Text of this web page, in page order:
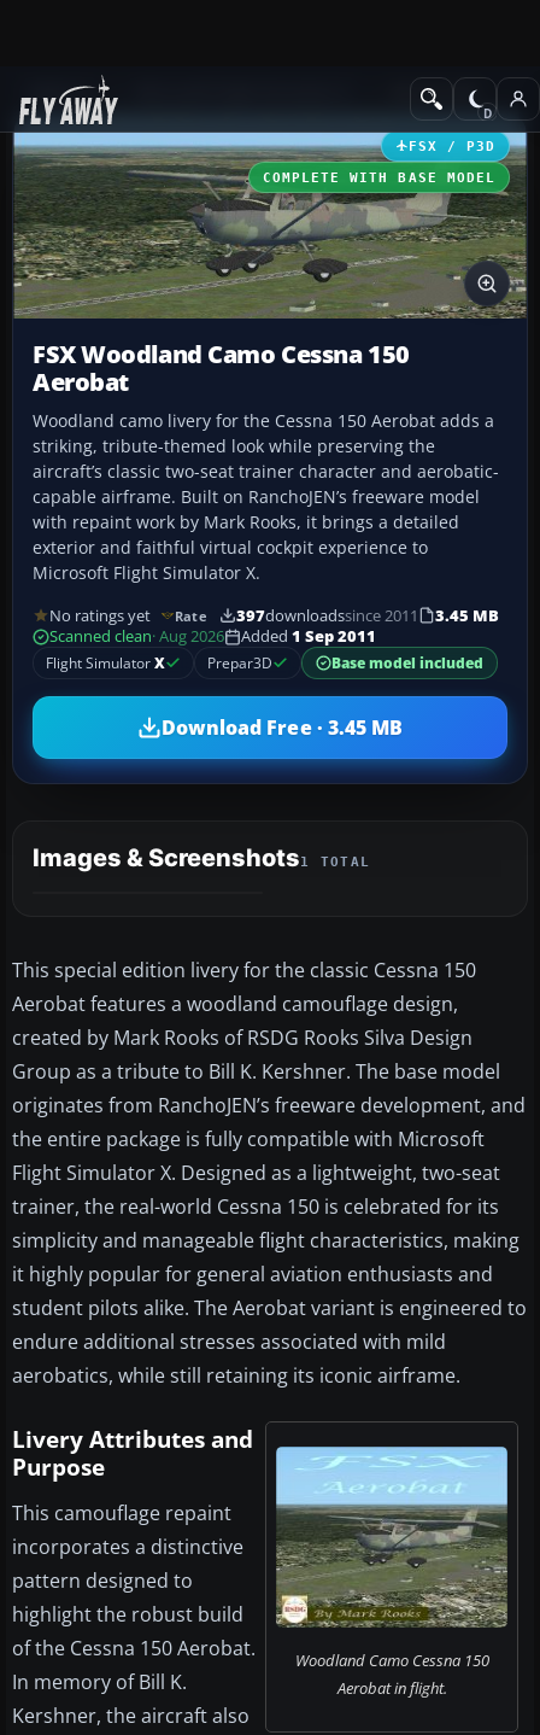
Add-ons GA Aircraft
FSX / P3D
COMPLETE WITH BASE MODEL
FSX Woodland Camo Cessna 150
Aerobat
Woodland camo livery for the Cessna 150 Aerobat adds a
striking, tribute-themed look while preserving the
aircraft’s classic two-seat trainer character and aerobatic-
capable airframe. Built on RanchoJEN’s freeware model
with repaint work by Mark Rooks, it brings a detailed
exterior and faithful virtual cockpit experience to
Microsoft Flight Simulator X.
No ratings yet Rate 397downloadssince 2011
3.45 MB
Scanned clean· Aug 2026 Added 1 Sep 2011
Flight SimulatorX Prepar3D Base model included
Download Free · 3.45 MB
Images & Screenshots1 TOTAL
This special edition livery for the classic Cessna 150
Aerobat features a woodland camouflage design,
created by Mark Rooks of RSDG Rooks Silva Design
Group as a tribute to Bill K. Kershner. The base model
originates from RanchoJEN’s freeware development, and
the entire package is fully compatible with Microsoft
Flight Simulator X. Designed as a lightweight, two-seat
trainer, the real-world Cessna 150 is celebrated for its
simplicity and manageable flight characteristics, making
it highly popular for general aviation enthusiasts and
student pilots alike. The Aerobat variant is engineered to
endure additional stresses associated with mild
aerobatics, while still retaining its iconic airframe.
Woodland Camo Cessna 150
Aerobat in flight.
Livery Attributes and
Purpose
This camouflage repaint
incorporates a distinctive
pattern designed to
highlight the robust build
of the Cessna 150 Aerobat.
In memory of Bill K.
Kershner, the aircraft also